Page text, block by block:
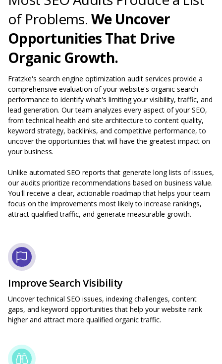
of Problems. We Uncover
Opportunities That Drive
Organic Growth.
Fratzke's search engine optimization audit services provide a
comprehensive evaluation of your website's organic search
performance to identify what's limiting your visibility, traffic, and
lead generation. Our team analyzes every aspect of your SEO,
from technical health and site architecture to content quality,
keyword strategy, backlinks, and competitive performance, to
uncover the opportunities that will have the greatest impact on
your business.
Unlike automated SEO reports that generate long lists of issues,
our audits prioritize recommendations based on business value.
You'll receive a clear, actionable roadmap that helps your team
focus on the improvements most likely to increase rankings,
attract qualified traffic, and generate measurable growth.
Improve Search Visibility
Uncover technical SEO issues, indexing challenges, content
gaps, and keyword opportunities that help your website rank
higher and attract more qualified organic traffic.